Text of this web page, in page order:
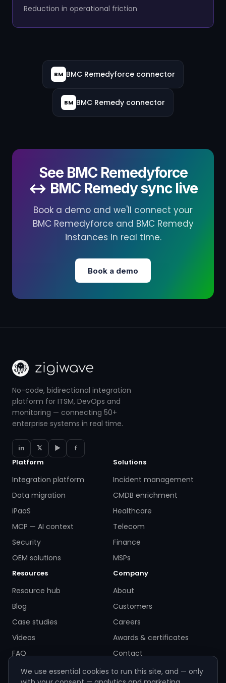
Reduction in operational friction
BM BMC Remedyforce connector
BM BMC Remedy connector
See BMC Remedyforce
↔ BMC Remedy sync live
Book a demo and we'll connect your
BMC Remedyforce and BMC Remedy
instances in real time.
Book a demo
No-code, bidirectional integration
platform for ITSM, DevOps and
monitoring — connecting 50+
enterprise systems in real time.
in 𝕏 ▶
f
Platform
Integration platform
Data migration
iPaaS
MCP — AI context
Security
OEM solutions
Solutions
Incident management
CMDB enrichment
Healthcare
Telecom
Finance
MSPs
Resources
Resource hub
Blog
Case studies
Videos
FAQ
Company
About
Customers
Careers
Awards & certificates
Contact
We use essential cookies to run this site, and — only